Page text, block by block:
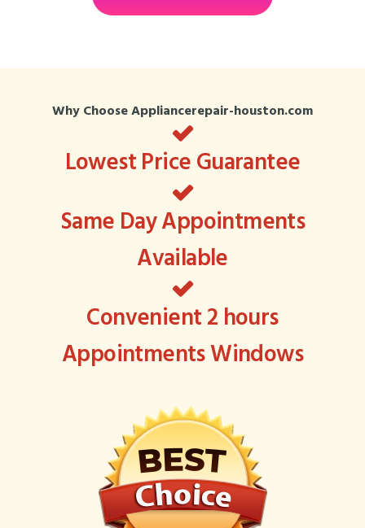
Why Choose Appliancerepair-houston.com
Lowest Price Guarantee
Same Day Appointments
Available
Convenient 2 hours
Appointments Windows